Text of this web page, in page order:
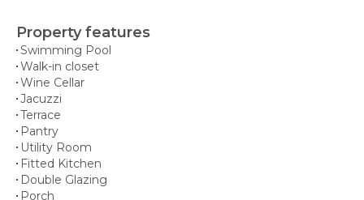
Property features
Swimming Pool
Walk-in closet
Wine Cellar
Jacuzzi
Terrace
Pantry
Utility Room
Fitted Kitchen
Double Glazing
Porch